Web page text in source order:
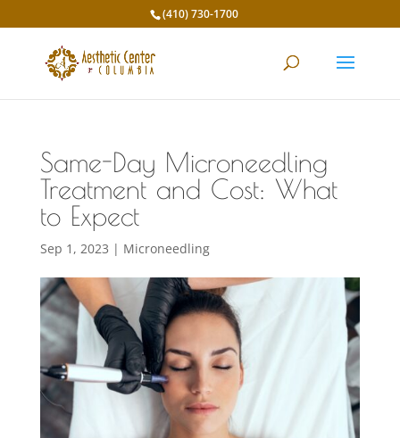
(410) 730-1700
Same-Day Microneedling
Treatment and Cost: What
to Expect
Sep 1, 2023 | Microneedling